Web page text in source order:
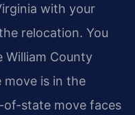
with your
relocation. You
William County
is in the
of-state move faces